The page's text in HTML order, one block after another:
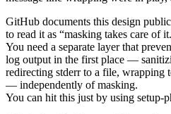
GitHub documents this design
to read it as “masking takes care of
You need a separate layer that
log output in the first place —
redirecting stderr to a file, wrapping
— independently of masking.
You can hit this just by using setup-